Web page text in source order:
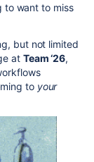
to want to miss
but not limited
at Team ‘26,
to your